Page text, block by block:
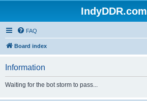
IndyDDR.com
FAQ
Board index
Information
Waiting for the bot storm to pass...